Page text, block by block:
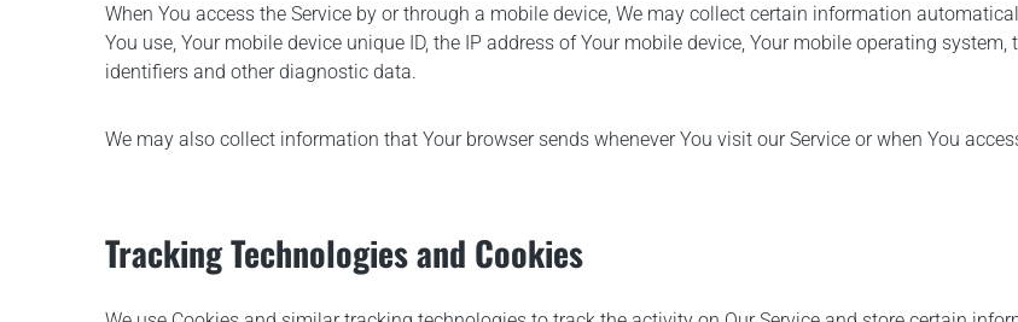
When You access the Service by or through a mobile device, We may collect certain information
You use, Your mobile device unique ID, the IP address of Your mobile device, Your mobile operating
identifiers and other diagnostic data.
We may also collect information that Your browser sends whenever You visit our Service or when You
Tracking Technologies and Cookies